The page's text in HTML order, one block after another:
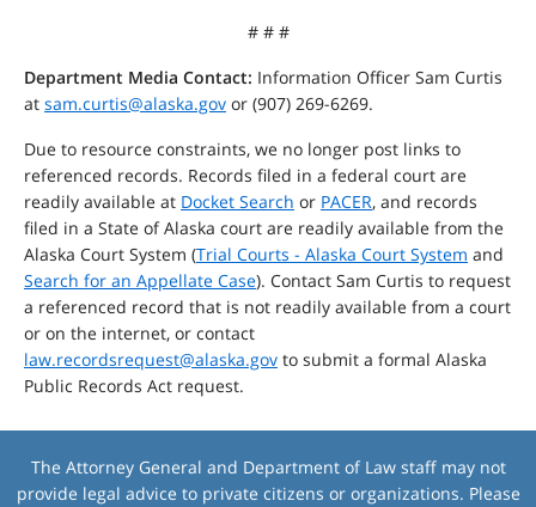
# # #
Department Media Contact: Information Officer Sam Curtis
at sam.curtis@alaska.gov or (907) 269-6269.
Due to resource constraints, we no longer post links to
referenced records. Records filed in a federal court are
readily available at Docket Search or PACER, and records
filed in a State of Alaska court are readily available from the
Alaska Court System (Trial Courts - Alaska Court System and
Search for an Appellate Case). Contact Sam Curtis to request
a referenced record that is not readily available from a court
or on the internet, or contact
law.recordsrequest@alaska.gov to submit a formal Alaska
Public Records Act request.
The Attorney General and Department of Law staff may not
provide legal advice to private citizens or organizations. Please